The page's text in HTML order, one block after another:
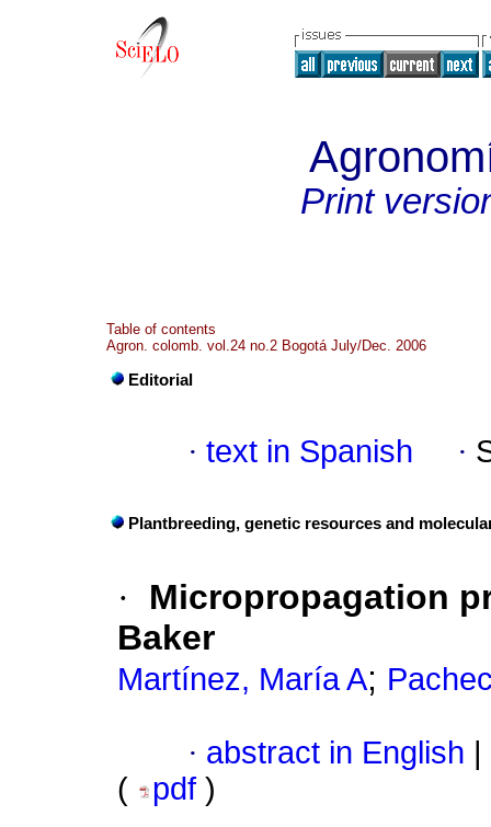
Print
Table of contents
Agron. colomb. vol.24 no.2 Bogotá July/Dec. 2006
Editorial
· text in Spanish ·
Plantbreeding, genetic resources and
·
Micropropagation
Baker
Martínez, María A;
· abstract in English
(
pdf )